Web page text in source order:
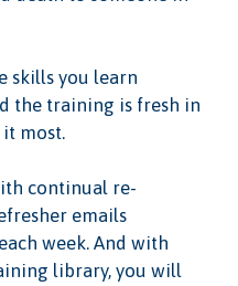
skills you learn
the training is fresh in
most.
continual re-
emails
week. And with
library, you will